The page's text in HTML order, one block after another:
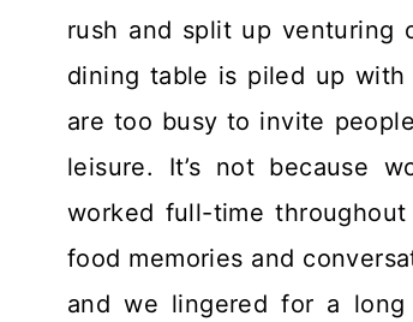
rush and split up venturing
dining table is piled up
are too busy to invite
leisure. It’s not because
worked full-time
food memories and
and we lingered for a